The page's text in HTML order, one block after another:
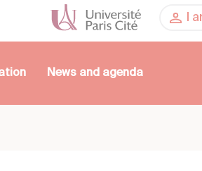
I
News and agenda